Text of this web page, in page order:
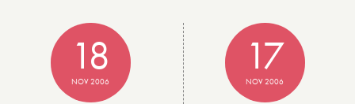
18
NOV 2006
17
NOV 2006